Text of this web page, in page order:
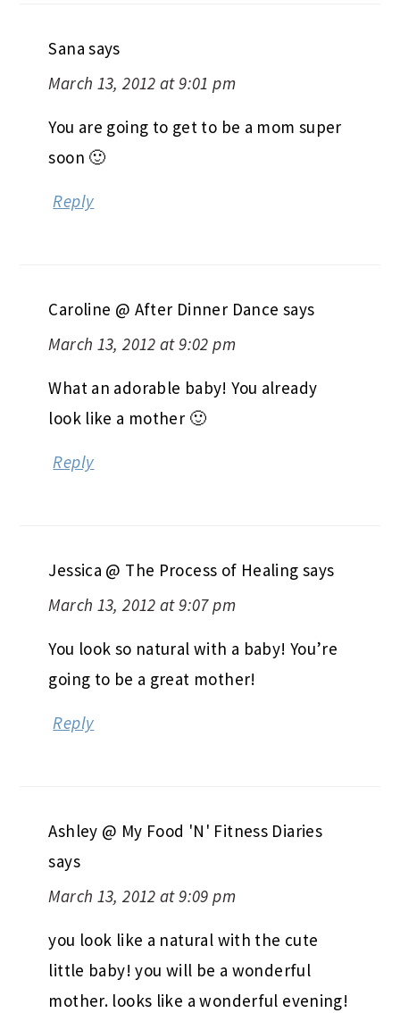
Sana says
March 13, 2012 at 9:01 pm
You are going to get to be a mom super
soon 🙂
Reply
Caroline @ After Dinner Dance says
March 13, 2012 at 9:02 pm
What an adorable baby! You already
look like a mother 🙂
Reply
Jessica @ The Process of Healing says
March 13, 2012 at 9:07 pm
You look so natural with a baby! You’re
going to be a great mother!
Reply
Ashley @ My Food 'N' Fitness Diaries
says
March 13, 2012 at 9:09 pm
you look like a natural with the cute
little baby! you will be a wonderful
mother. looks like a wonderful evening!